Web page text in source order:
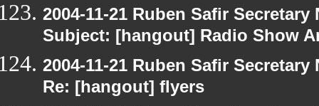
2004-11-21 Ruben Safir
Subject: [hangout] Radio Show
2004-11-21 Ruben Safir
Re: [hangout] flyers